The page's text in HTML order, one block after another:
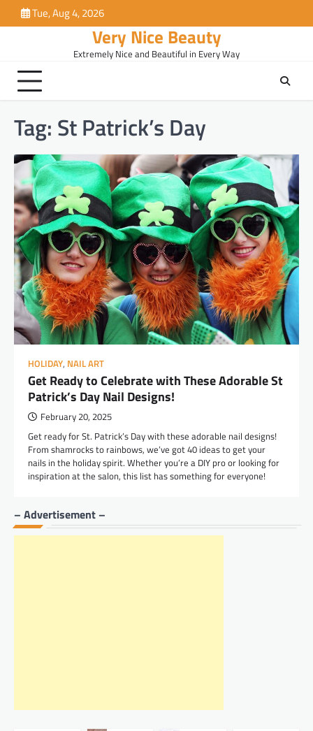
to
Tue, Aug 4, 2026
Very Nice Beauty
Extremely Nice and Beautiful in Every Way
Tag: St Patrick’s Day
HOLIDAY, NAIL ART
Get Ready to Celebrate with These Adorable St
Patrick’s Day Nail Designs!
February 20, 2025
Get ready for St. Patrick’s Day with these adorable nail designs!
From shamrocks to rainbows, we’ve got 40 ideas to get your
nails in the holiday spirit. Whether you’re a DIY pro or looking for
inspiration at the salon, this list has something for everyone!
– Advertisement –